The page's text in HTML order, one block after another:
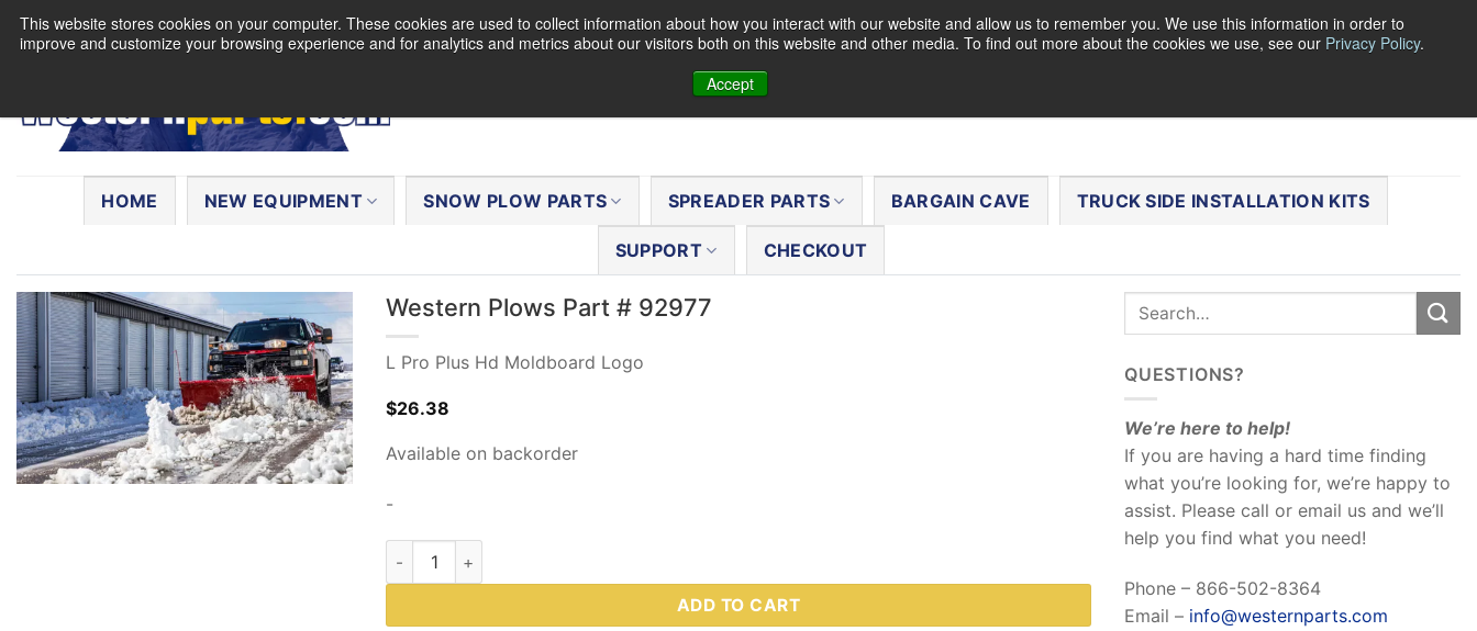
This website stores cookies on your computer. These cookies are used to collect information about how you interact with our website and allow us to remember you. We use this information in order to
improve and customize your browsing experience and for analytics and metrics about our visitors both on this website and other media. To find out more about the cookies we use, see our Privacy Policy.
Accept
Skip
HOME NEW EQUIPMENT SNOW PLOW PARTS SPREADER PARTS BARGAIN CAVE TRUCK SIDE INSTALLATION KITS
SUPPORT CHECKOUT
Western Plows Part # 92977
L Pro Plus Hd Moldboard Logo
$26.38
Available on backorder
-
Western Plows Part # 92977 quantity
ADD TO CART
QUESTIONS?
We’re here to help!
If you are having a hard time finding
what you’re looking for, we’re happy to
assist. Please call or email us and we’ll
help you find what you need!
Phone – 866-502-8364
Email – info@westernparts.com